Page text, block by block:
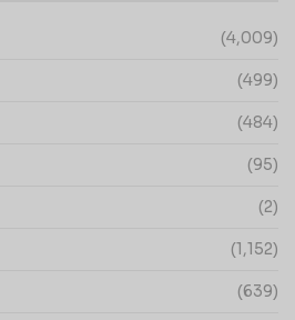
(4,009)
(499)
(484)
(95)
(2)
(1,152)
(639)